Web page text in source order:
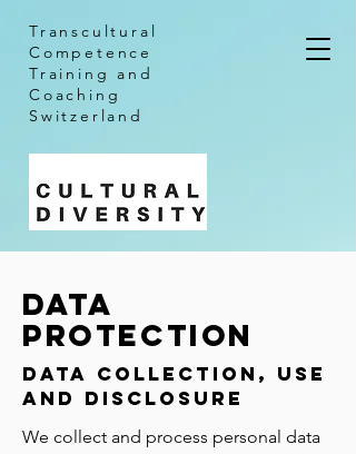
Transcultural
Competence
Training and
Coaching
Switzerland
DATA
PROTECTION
Data Collection, Use
and Disclosure
We collect and process personal data